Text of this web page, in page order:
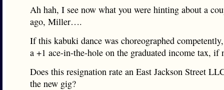
Ah hah, I see now what you were hinting about a
ago, Miller….
If this kabuki dance was choreographed
a +1 ace-in-the-hole on the graduated income tax, if
Does this resignation rate an East Jackson Street
the new gig?